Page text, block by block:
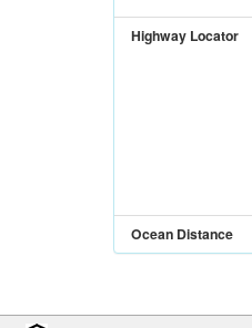
Highway Locator
Ocean Distance